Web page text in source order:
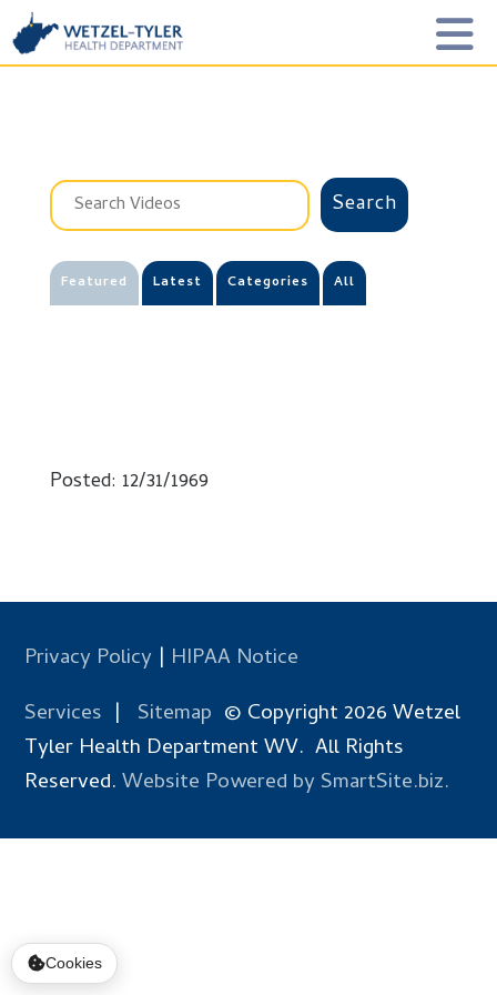
Featured Latest Categories All
Posted: 12/31/1969
Privacy Policy | HIPAA Notice
Services | Sitemap © Copyright 2026 Wetzel
Tyler Health Department WV. All Rights
Reserved.Website Powered by SmartSite.biz.
Cookies